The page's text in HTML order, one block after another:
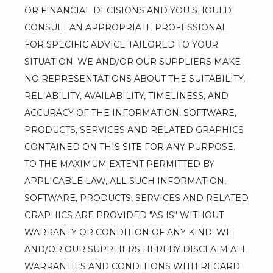
OR FINANCIAL DECISIONS AND YOU SHOULD
CONSULT AN APPROPRIATE PROFESSIONAL
FOR SPECIFIC ADVICE TAILORED TO YOUR
SITUATION. WE AND/OR OUR SUPPLIERS MAKE
NO REPRESENTATIONS ABOUT THE SUITABILITY,
RELIABILITY, AVAILABILITY, TIMELINESS, AND
ACCURACY OF THE INFORMATION, SOFTWARE,
PRODUCTS, SERVICES AND RELATED GRAPHICS
CONTAINED ON THIS SITE FOR ANY PURPOSE.
TO THE MAXIMUM EXTENT PERMITTED BY
APPLICABLE LAW, ALL SUCH INFORMATION,
SOFTWARE, PRODUCTS, SERVICES AND RELATED
GRAPHICS ARE PROVIDED "AS IS" WITHOUT
WARRANTY OR CONDITION OF ANY KIND. WE
AND/OR OUR SUPPLIERS HEREBY DISCLAIM ALL
WARRANTIES AND CONDITIONS WITH REGARD